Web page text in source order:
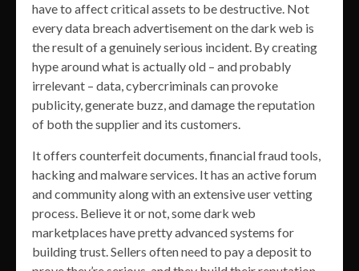
have to affect critical assets to be destructive. Not
every data breach advertisement on the dark web is
the result of a genuinely serious incident. By creating
hype around what is actually old – and probably
irrelevant – data, cybercriminals can provoke
publicity, generate buzz, and damage the reputation
of both the supplier and its customers.
It offers counterfeit documents, financial fraud tools,
hacking and malware services. It has an active forum
and community along with an extensive user vetting
process. Believe it or not, some dark web
marketplaces have pretty advanced systems for
building trust. Sellers often need to pay a deposit to